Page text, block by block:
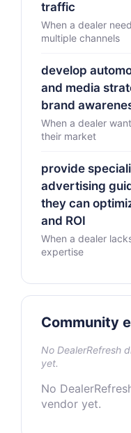
traffic
When a dealer
multiple channels
develop
and media
brand
When a dealer
their market
provide
advertising
they can
and ROI
When a dealer
expertise
Community
No DealerRefresh
yet.
No
vendor yet.